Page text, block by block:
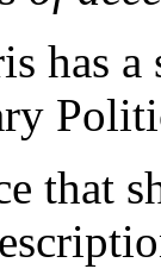
has
that